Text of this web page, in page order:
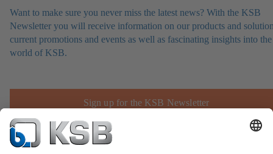
Want to make sure you never miss the latest news? With the KSB
Newsletter you will receive information on our products and
current promotions and events as well as fascinating insights into the
world of KSB.
Sign up for the KSB Newsletter